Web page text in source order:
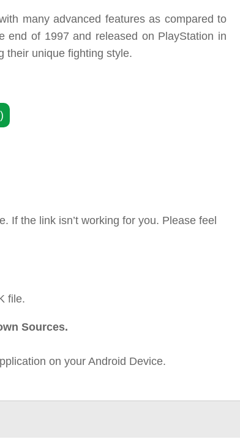
many advanced features as compared to
end of 1997 and released on PlayStation in
their unique fighting style.
If the link isn’t working for you. Please feel
file.
Sources.
on your Android Device.